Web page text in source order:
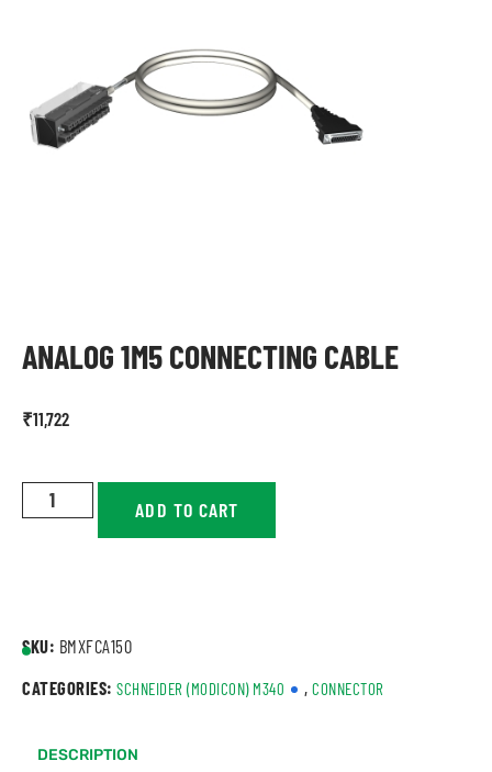
ANALOG 1M5 CONNECTING CABLE
₹11,722
ADD TO CART
SKU: BMXFCA150
CATEGORIES: SCHNEIDER (MODICON) M340 , CONNECTOR
DESCRIPTION